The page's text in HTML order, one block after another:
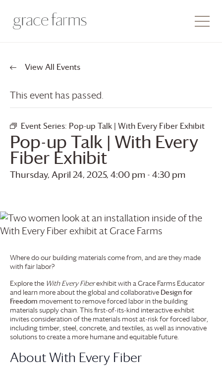
View All Events
This event has passed.
Event Series: Pop-up Talk | With Every Fiber Exhibit
Pop-up Talk | With Every
Fiber Exhibit
Thursday, April 24, 2025, 4:00 pm - 4:30 pm
Where do our building materials come from, and are they made
with fair labor?
Explore the With Every Fiberexhibit with aGrace Farms Educator
and learn more about the global and collaborative Design for
Freedom movement to remove forced labor in the building
materials supply chain. This first-of-its-kind interactive exhibit
invites consideration of the materials most at-risk for forced labor,
including timber, steel, concrete, and textiles, as well as innovative
solutions to create a more humane and equitable future.
About With Every Fiber